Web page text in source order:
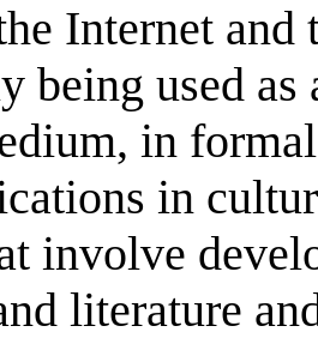
Internet
being used
in
in
involve
literature